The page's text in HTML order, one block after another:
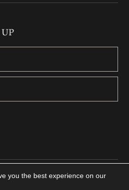
UP
Jewellers. All Rights Reserved.
you the best experience on our